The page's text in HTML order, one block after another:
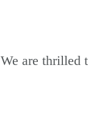
We are thrilled